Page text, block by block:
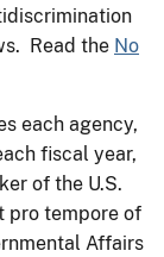
Read the No
each agency,
fiscal year,
of the U.S.
pro tempore of
Affairs